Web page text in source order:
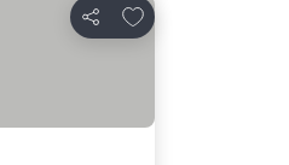
Share
Add to favorites